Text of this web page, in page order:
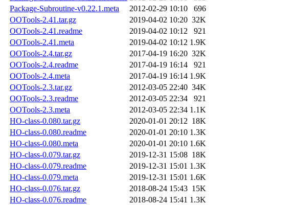
Package-Subroutine-v0.22.1.meta
2012-02-29 10:10
696
OOTools-2.41.tar.gz
2019-04-02 10:20 32K
OOTools-2.41.readme
2019-04-02 10:12
921
OOTools-2.41.meta
2019-04-02 10:12 1.9K
OOTools-2.4.tar.gz
2017-04-19 16:20 32K
OOTools-2.4.readme
2017-04-19 16:14
921
OOTools-2.4.meta
2017-04-19 16:14 1.9K
OOTools-2.3.tar.gz
2012-03-05 22:40 34K
OOTools-2.3.readme
2012-03-05 22:34
921
OOTools-2.3.meta
2012-03-05 22:34 1.1K
HO-class-0.080.tar.gz
2020-01-01 20:12 18K
HO-class-0.080.readme
2020-01-01 20:10 1.3K
HO-class-0.080.meta
2020-01-01 20:10 1.6K
HO-class-0.079.tar.gz
2019-12-31 15:08 18K
HO-class-0.079.readme
2019-12-31 15:01 1.3K
HO-class-0.079.meta
2019-12-31 15:01 1.6K
HO-class-0.076.tar.gz
2018-08-24 15:43 15K
HO-class-0.076.readme
2018-08-24 15:41 1.3K